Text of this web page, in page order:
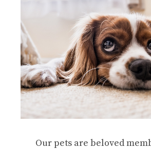
Our pets are beloved